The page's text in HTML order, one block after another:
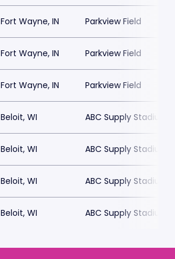
Fort Wayne, IN Parkview Field
Fort Wayne, IN Parkview Field
Fort Wayne, IN Parkview Field
Beloit, WI ABC Supply Stadium
Beloit, WI ABC Supply Stadium
Beloit, WI ABC Supply Stadium
Beloit, WI ABC Supply Stadium